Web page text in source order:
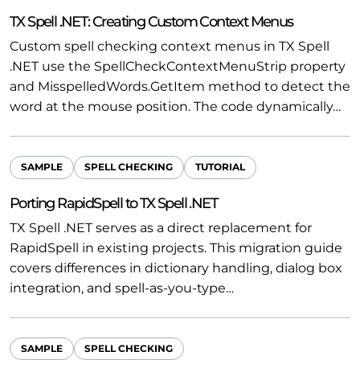
TX Spell .NET: Creating Custom Context Menus
Custom spell checking context menus in TX Spell
.NET use the SpellCheckContextMenuStrip property
and MisspelledWords.GetItem method to detect the
word at the mouse position. The code dynamically…
SAMPLE SPELL CHECKING TUTORIAL
Porting RapidSpell to TX Spell .NET
TX Spell .NET serves as a direct replacement for
RapidSpell in existing projects. This migration guide
covers differences in dictionary handling, dialog box
integration, and spell-as-you-type…
SAMPLE SPELL CHECKING